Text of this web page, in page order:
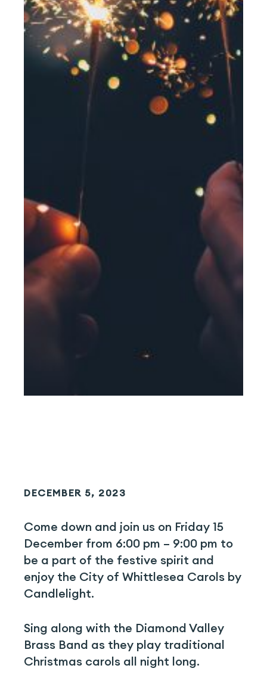
DECEMBER 5, 2023
Come down and join us on Friday 15
December from 6:00 pm – 9:00 pm to
be a part of the festive spirit and
enjoy the City of Whittlesea Carols by
Candlelight.
Sing along with the Diamond Valley
Brass Band as they play traditional
Christmas carols all night long.